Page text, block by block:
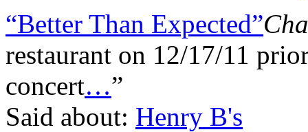
“Better Than Expected”
restaurant on 12/17/11
concert…”
Said about: Henry B's